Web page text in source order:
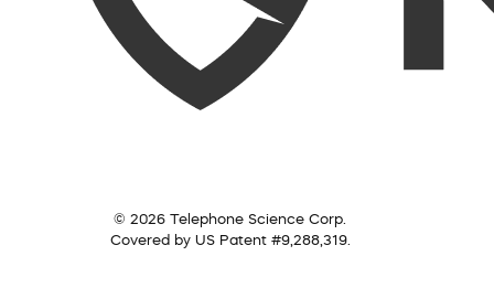
© 2026 Telephone Science Corp.
Covered by US Patent #9,288,319.